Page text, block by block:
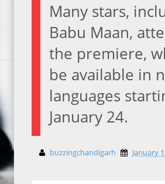
Many stars,
Babu Maan,
the premiere,
be available in
languages
January 24.
buzzingchandigarh January